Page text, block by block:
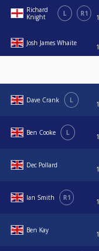
Richard
Knight
L R1
Josh James Whaite
Dave Crank L
Ben Cooke L
Dec Pollard
Ian Smith R1
Ben Kay